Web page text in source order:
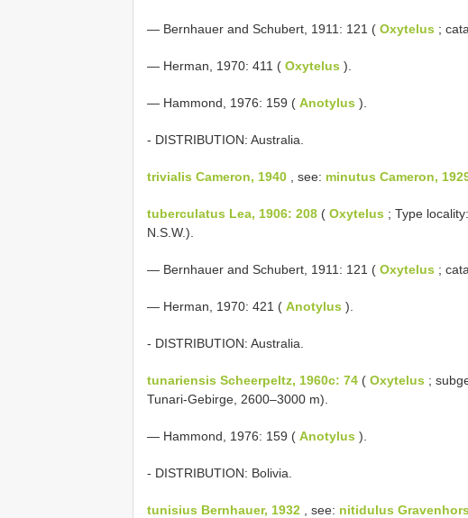
— Bernhauer and Schubert, 1911: 121 ( Oxytelus ;
— Herman, 1970: 411 ( Oxytelus ).
— Hammond, 1976: 159 ( Anotylus ).
- DISTRIBUTION: Australia.
trivialis Cameron, 1940 , see: minutus Cameron,
tuberculatus Lea, 1906: 208 ( Oxytelus ; Type
N.S.W.).
— Bernhauer and Schubert, 1911: 121 ( Oxytelus ;
— Herman, 1970: 421 ( Anotylus ).
- DISTRIBUTION: Australia.
tunariensis Scheerpeltz, 1960c: 74 ( Oxytelus ;
Tunari-Gebirge, 2600–3000 m).
— Hammond, 1976: 159 ( Anotylus ).
- DISTRIBUTION: Bolivia.
tunisius Bernhauer, 1932 , see: nitidulus